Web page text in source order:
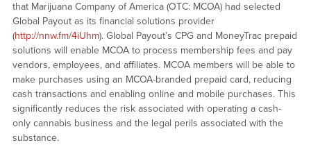
that Marijuana Company of America (OTC: MCOA) had selected
Global Payout as its financial solutions provider
(http://nnw.fm/4iUhm). Global Payout’s CPG and MoneyTrac prepaid
solutions will enable MCOA to process membership fees and pay
vendors, employees, and affiliates. MCOA members will be able to
make purchases using an MCOA-branded prepaid card, reducing
cash transactions and enabling online and mobile purchases. This
significantly reduces the risk associated with operating a cash-
only cannabis business and the legal perils associated with the
substance.